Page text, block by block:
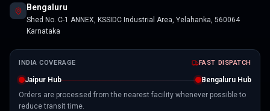
Bengaluru
Shed No. C-1 ANNEX, KSSIDC Industrial Area, Yelahanka, 560064
Karnataka
INDIA COVERAGE FAST DISPATCH
Jaipur Hub
Bengaluru Hub
Orders are processed from the nearest facility whenever possible to
reduce transit time.